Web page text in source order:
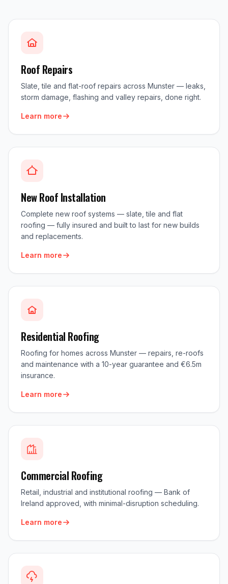
Roof Repairs
Slate, tile and flat-roof repairs across Munster — leaks,
storm damage, flashing and valley repairs, done right.
Learn more
New Roof Installation
Complete new roof systems — slate, tile and flat
roofing — fully insured and built to last for new builds
and replacements.
Learn more
Residential Roofing
Roofing for homes across Munster — repairs, re-roofs
and maintenance with a 10-year guarantee and €6.5m
insurance.
Learn more
Commercial Roofing
Retail, industrial and institutional roofing — Bank of
Ireland approved, with minimal-disruption scheduling.
Learn more